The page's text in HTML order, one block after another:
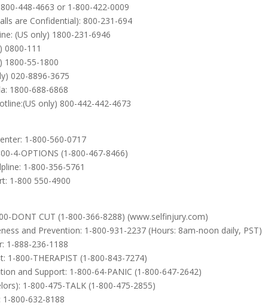
448-4663 or 1-800-422-0009
are Confidential): 800-231-694
(US only) 1800-231-6946
0800-111
1800-55-1800
020-8896-3675
1800-688-6868
only) 800-442-442-4673
1-800-560-0717
4-OPTIONS (1-800-467-8466)
1-800-356-5761
1-800 550-4900
DONT CUT (1-800-366-8288) (www.selfinjury.com)
and Prevention: 1-800-931-2237 (Hours: 8am-noon daily, PST)
1-888-236-1188
1-800-THERAPIST (1-800-843-7274)
and Support: 1-800-64-PANIC (1-800-647-2642)
1-800-475-TALK (1-800-475-2855)
800-632-8188